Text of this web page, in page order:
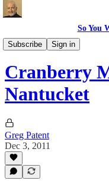
So You
Subscribe
Sign in
Recipes
Cranberry
Nantucket
Greg Patent
Dec 3, 2011